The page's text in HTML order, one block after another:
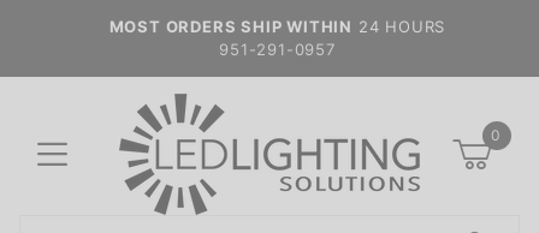
MOST ORDERS SHIP WITHIN 24 HOURS
951-291-0957
0